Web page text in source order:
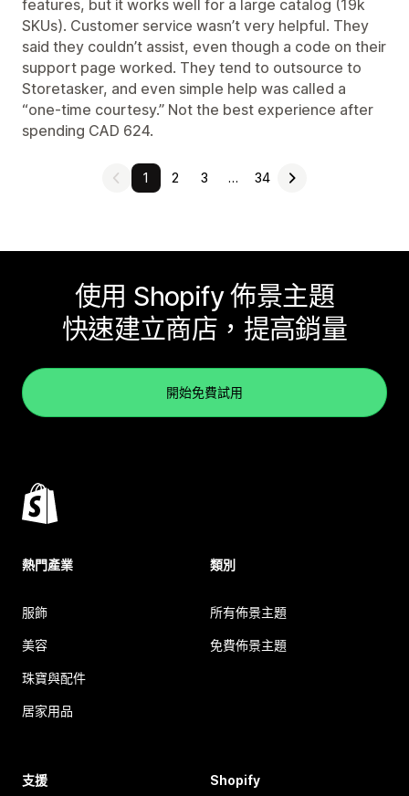
features, but it works well for a large catalog (19k
SKUs). Customer service wasn’t very helpful. They
said they couldn’t assist, even though a code on their
support page worked. They tend to outsource to
Storetasker, and even simple help was called a
“one-time courtesy.” Not the best experience after
spending CAD 624.
1 2 3 … 34
使用 Shopify 佈景主題
快速建立商店，提高銷量
開始免費試用
熱門產業
服飾
美容
珠寶與配件
居家用品
類別
所有佈景主題
免費佈景主題
支援 Shopify